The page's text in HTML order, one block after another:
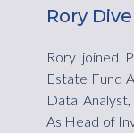
Rory
Rory joined
Estate Fund
Data
As Head of